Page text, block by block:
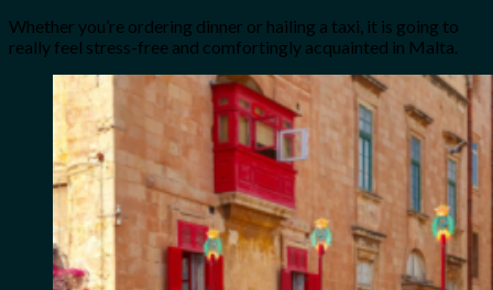
Whether you’re ordering dinner or hailing a taxi, it is going to
really feel stress-free and comfortingly acquainted in Malta.